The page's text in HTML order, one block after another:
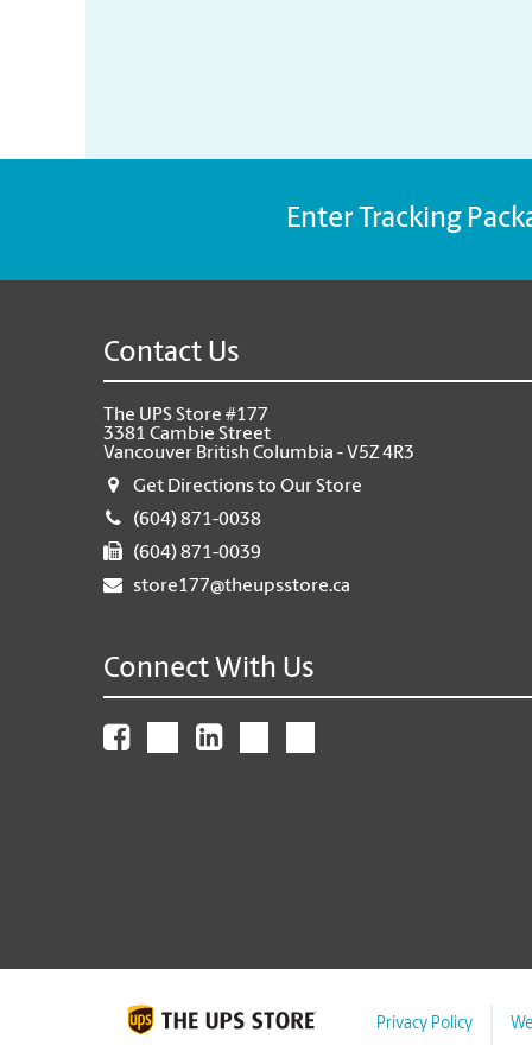
Enter Tracking
Contact Us
The UPS Store #177
3381 Cambie Street
Vancouver British Columbia - V5Z 4R3
Get Directions to Our Store
(604) 871-0038
(604) 871-0039
store177@theupsstore.ca
Connect With Us
Privacy Policy